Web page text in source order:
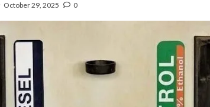
October 29, 2025 0